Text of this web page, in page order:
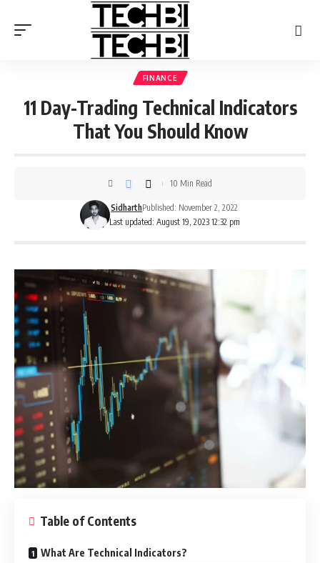
FINANCE
11 Day-Trading Technical Indicators
That You Should Know
Last updated: August 19, 2023 12:32 pm
SidharthPublished: November 2, 2022
10 Min Read
Table of Contents
What Are Technical Indicators?